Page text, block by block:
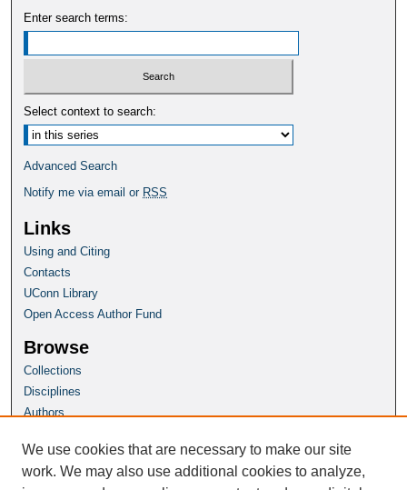
Enter search terms:
Select context to search:
Advanced Search
Notify me via email or RSS
Links
Using and Citing
Contacts
UConn Library
Open Access Author Fund
Browse
Collections
Disciplines
Authors
Author Corner
Author FAQ
We use cookies that are necessary to make our site
work. We may also use additional cookies to analyze,